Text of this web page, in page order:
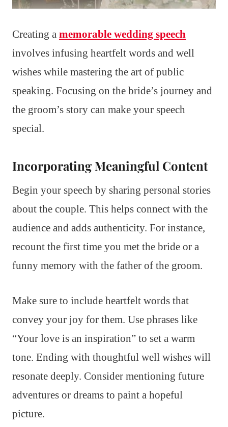
Creating a memorable wedding speech
involves infusing heartfelt words and well
wishes while mastering the art of public
speaking. Focusing on the bride’s journey and
the groom’s story can make your speech
special.
Incorporating Meaningful Content
Begin your speech by sharing personal stories
about the couple. This helps connect with the
audience and adds authenticity. For instance,
recount the first time you met the bride or a
funny memory with the father of the groom.
Make sure to include heartfelt words that
convey your joy for them. Use phrases like
“Your love is an inspiration” to set a warm
tone. Ending with thoughtful well wishes will
resonate deeply. Consider mentioning future
adventures or dreams to paint a hopeful
picture.